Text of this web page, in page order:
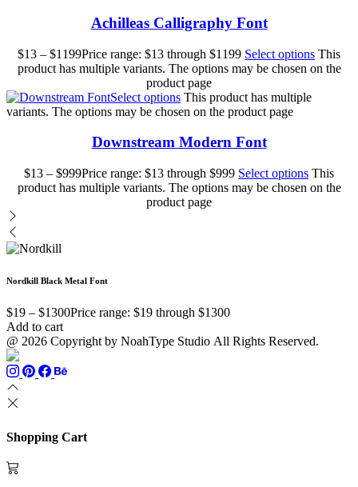
Achilleas Calligraphy Font
$13 – $1199Price range: $13 through $1199 Select options This
product has multiple variants. The options may be chosen on the
product page
Select options This product has multiple
variants. The options may be chosen on the product page
Downstream Modern Font
$13 – $999Price range: $13 through $999 Select options This
product has multiple variants. The options may be chosen on the
product page
Nordkill Black Metal Font
$19 – $1300Price range: $19 through $1300
Add to cart
@ 2026 Copyright by NoahType Studio All Rights Reserved.
Shopping Cart